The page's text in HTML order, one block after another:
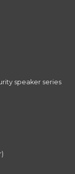
speaker series